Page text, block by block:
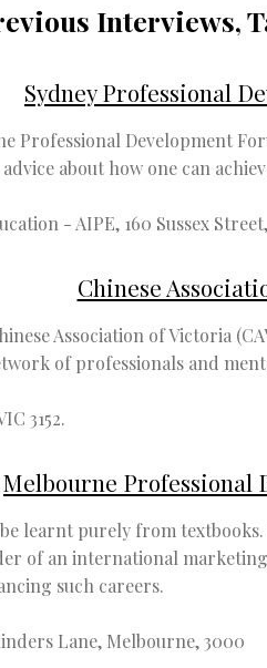
Interviews,
Sydney Professional
Professional Development
about how one can
- AIPE, 160 Sussex
Chinese
Association of Victoria
of professionals and
3152.
Melbourne Professional
learnt purely from
of an international
such careers.
Lane, Melbourne, 3000